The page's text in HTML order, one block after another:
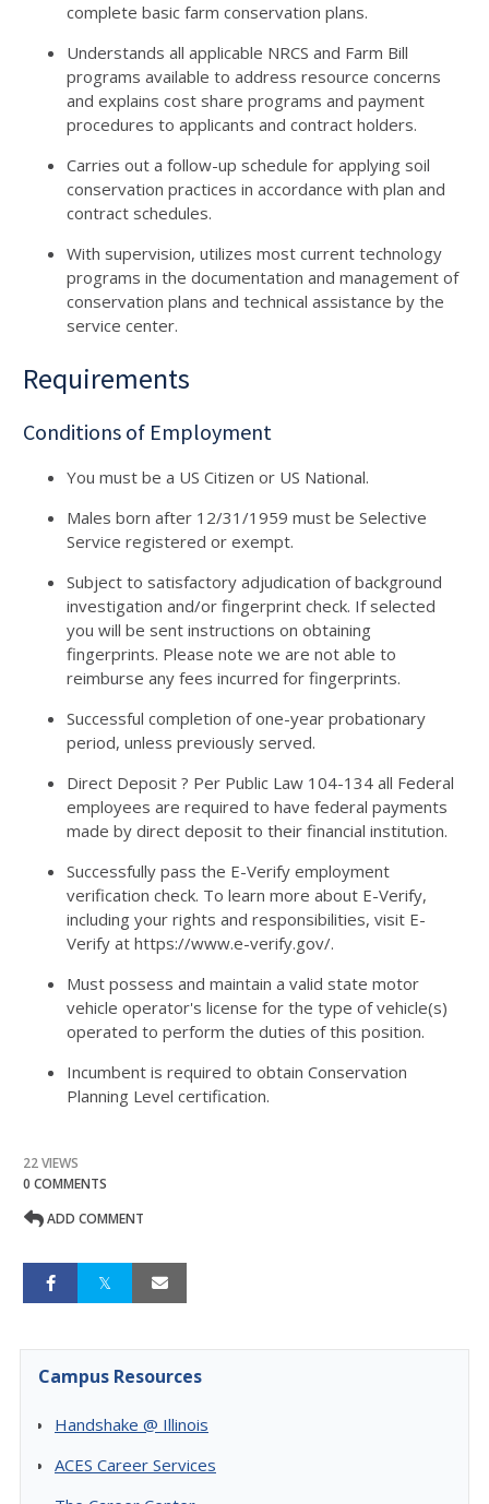
complete basic farm conservation plans.
Understands all applicable NRCS and Farm Bill
programs available to address resource concerns
and explains cost share programs and payment
procedures to applicants and contract holders.
Carries out a follow-up schedule for applying soil
conservation practices in accordance with plan and
contract schedules.
With supervision, utilizes most current technology
programs in the documentation and management of
conservation plans and technical assistance by the
service center.
Requirements
Conditions of Employment
You must be a US Citizen or US National.
Males born after 12/31/1959 must be Selective
Service registered or exempt.
Subject to satisfactory adjudication of background
investigation and/or fingerprint check. If selected
you will be sent instructions on obtaining
fingerprints. Please note we are not able to
reimburse any fees incurred for fingerprints.
Successful completion of one-year probationary
period, unless previously served.
Direct Deposit ? Per Public Law 104-134 all Federal
employees are required to have federal payments
made by direct deposit to their financial institution.
Successfully pass the E-Verify employment
verification check. To learn more about E-Verify,
including your rights and responsibilities, visit E-
Verify at https://www.e-verify.gov/.
Must possess and maintain a valid state motor
vehicle operator's license for the type of vehicle(s)
operated to perform the duties of this position.
Incumbent is required to obtain Conservation
Planning Level certification.
22 VIEWS
0 COMMENTS
ADD COMMENT
Campus Resources
Handshake @ Illinois
ACES Career Services